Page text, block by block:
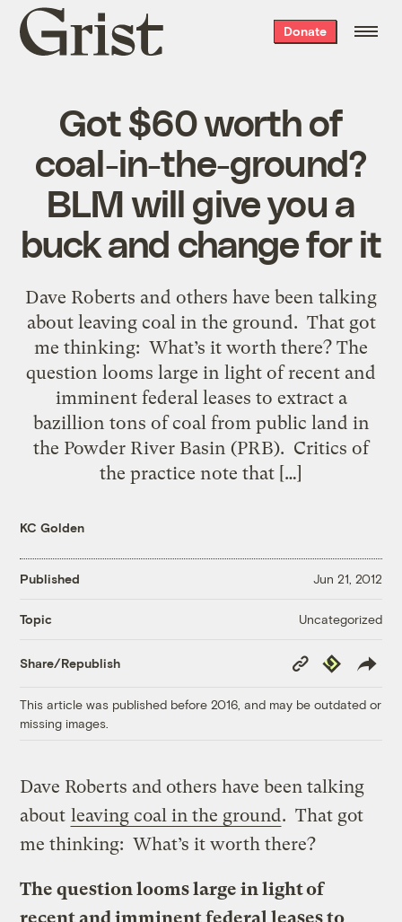
Grist
home
Donate
Got $60 worth of
coal-in-the-ground?
BLM will give you a
buck and change for it
Dave Roberts and others have been talking
about leaving coal in the ground. That got
me thinking: What’s it worth there? The
question looms large in light of recent and
imminent federal leases to extract a
bazillion tons of coal from public land in
the Powder River Basin (PRB). Critics of
the practice note that […]
KC Golden
Published Jun 21, 2012
Topic Uncategorized
Share/Republish
Copy
Link
Republish
This article was published before 2016, and may be outdated or
missing images.
Dave Roberts and others have been talking
about leaving coal in the ground. That got
me thinking: What’s it worth there?
The question looms large in light of
recent and imminent federal leases to